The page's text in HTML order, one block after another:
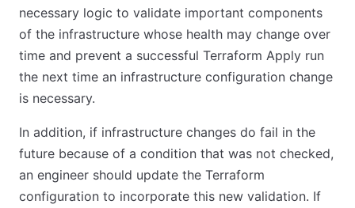
necessary logic to validate important components
of the infrastructure whose health may change over
time and prevent a successful Terraform Apply run
the next time an infrastructure configuration change
is necessary.
In addition, if infrastructure changes do fail in the
future because of a condition that was not checked,
an engineer should update the Terraform
configuration to incorporate this new validation. If